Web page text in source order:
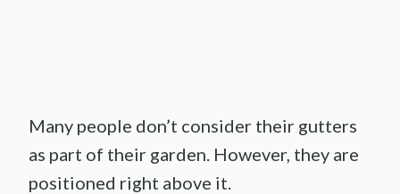
Many people don’t consider their gutters
as part of their garden. However, they are
positioned right above it.